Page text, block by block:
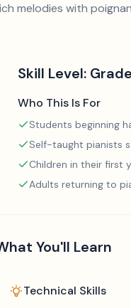
melodies with
Skill Level:
Who This Is For
Students beginning
Self-taught pianists
Children in their first
Adults returning to
You'll Learn
Technical Skills